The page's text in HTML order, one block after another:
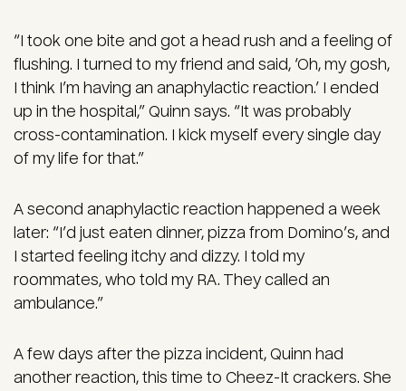
“I took one bite and got a head rush and a feeling of
flushing. I turned to my friend and said, ‘Oh, my gosh,
I think I’m having an anaphylactic reaction.’ I ended
up in the hospital,” Quinn says. “It was probably
cross-contamination. I kick myself every single day
of my life for that.”
A second anaphylactic reaction happened a week
later: “I’d just eaten dinner, pizza from Domino’s, and
I started feeling itchy and dizzy. I told my
roommates, who told my RA. They called an
ambulance.”
A few days after the pizza incident, Quinn had
another reaction, this time to Cheez-It crackers. She